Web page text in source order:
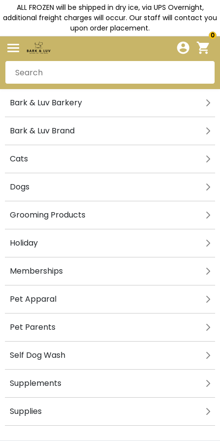
ALL FROZEN will be shipped in dry ice, via UPS Overnight,
additional freight charges will occur. Our staff will contact you
upon order placement.
0
Bark & Luv Barkery
Bark & Luv Brand
Cats
Dogs
Grooming Products
Holiday
Memberships
Pet Apparal
Pet Parents
Self Dog Wash
Supplements
Supplies